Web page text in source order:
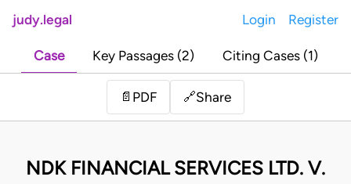
judy.legal Login Register
Case Key Passages (2) Citing Cases (1)
📄 PDF 🔗Share
NDK FINANCIAL SERVICES LTD. V.